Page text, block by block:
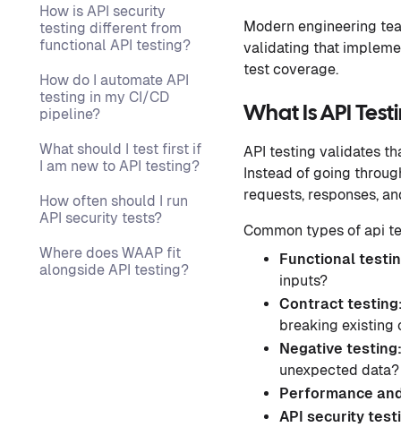
How is API security
testing different from
functional API testing?
How do I automate API
testing in my CI/CD
pipeline?
What should I test first if
I am new to API testing?
How often should I run
API security tests?
Where does WAAP fit
alongside API testing?
Modern engineering
validating that
test coverage.
What Is API
API testing validates
Instead of going
requests, responses,
Common types of api
Functional
inputs?
Contract
breaking existing
Negative testing:
unexpected data?
Performance
API security